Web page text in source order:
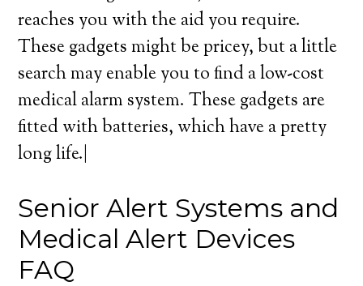
reaches you with the aid you require.
These gadgets might be pricey, but a little
search may enable you to find a low-cost
medical alarm system. These gadgets are
fitted with batteries, which have a pretty
long life.|
Senior Alert Systems and
Medical Alert Devices
FAQ